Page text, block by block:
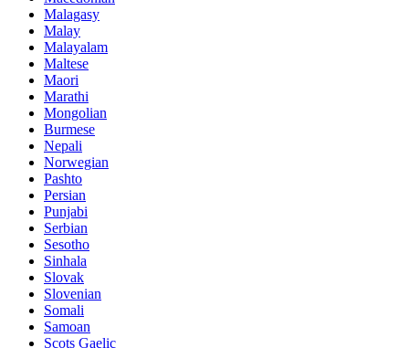
Malagasy
Malay
Malayalam
Maltese
Maori
Marathi
Mongolian
Burmese
Nepali
Norwegian
Pashto
Persian
Punjabi
Serbian
Sesotho
Sinhala
Slovak
Slovenian
Somali
Samoan
Scots Gaelic